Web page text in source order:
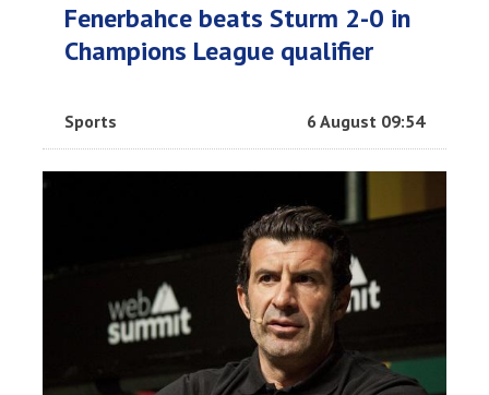
Fenerbahce beats Sturm 2-0 in
Champions League qualifier
Sports 6 August 09:54